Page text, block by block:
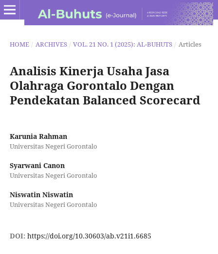
HOME / ARCHIVES / VOL. 21 NO. 1 (2025): AL-BUHUTS / Articles
Analisis Kinerja Usaha Jasa
Olahraga Gorontalo Dengan
Pendekatan Balanced Scorecard
Karunia Rahman
Universitas Negeri Gorontalo
Syarwani Canon
Universitas Negeri Gorontalo
Niswatin Niswatin
Universitas Negeri Gorontalo
DOI: https://doi.org/10.30603/ab.v21i1.6685